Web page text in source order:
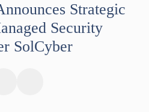
Strategic
Security
SolCyber